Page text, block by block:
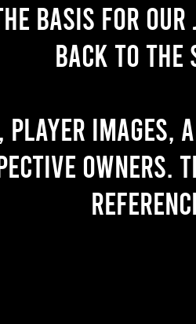
basis for
back to the
images,
owners.